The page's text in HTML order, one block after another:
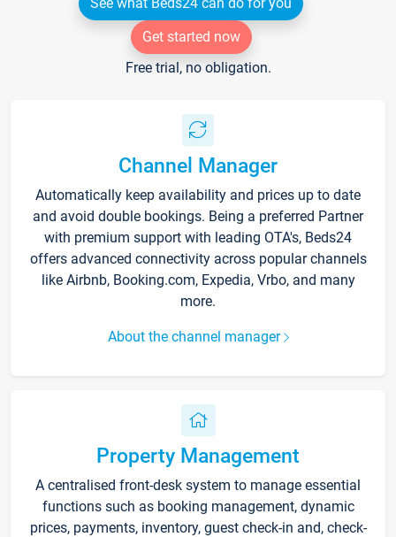
Get started now
Free trial, no obligation.
Channel Manager
Automatically keep availability and prices up to date
and avoid double bookings. Being a preferred Partner
with premium support with leading OTA's, Beds24
offers advanced connectivity across popular channels
like Airbnb, Booking.com, Expedia, Vrbo, and many
more.
About the channel manager
Property Management
A centralised front-desk system to manage essential
functions such as booking management, dynamic
prices, payments, inventory, guest check-in and, check-